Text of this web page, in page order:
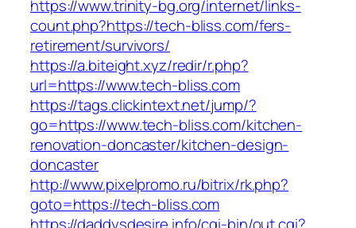
https://www.trinity-bg.org/internet/links-
count.php?https://tech-bliss.com/fers-
retirement/survivors/
https://a.biteight.xyz/redir/r.php?
url=https://www.tech-bliss.com
https://tags.clickintext.net/jump/?
go=https://www.tech-bliss.com/kitchen-
renovation-doncaster/kitchen-design-
doncaster
http://www.pixelpromo.ru/bitrix/rk.php?
goto=https://tech-bliss.com